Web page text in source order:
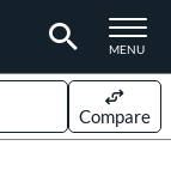
TOGGLE
MENU
Compare